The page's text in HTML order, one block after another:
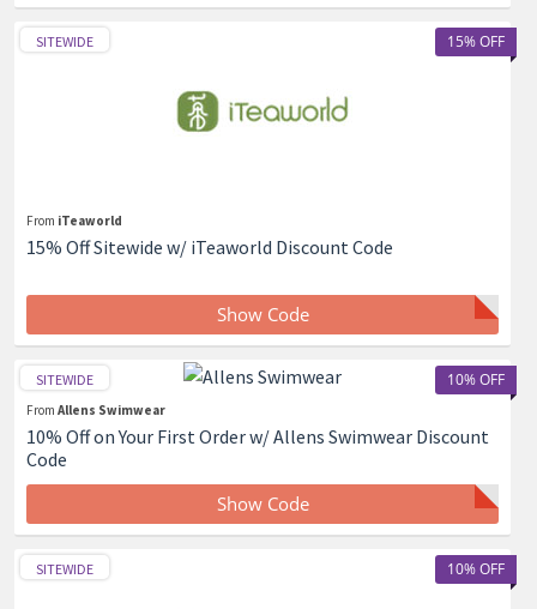
15% OFF
SITEWIDE
From iTeaworld
15% Off Sitewide w/ iTeaworld Discount Code
Show Code
10% OFF
SITEWIDE
From Allens Swimwear
10% Off on Your First Order w/ Allens Swimwear Discount
Code
Show Code
10% OFF
SITEWIDE